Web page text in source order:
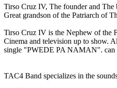
Tirso Cruz IV, The founder and
Great grandson of the Patriarch of
Tirso Cruz IV is the Nephew of the
Cinema and television up to show.
single "PWEDE PA NAMAN". can
TAC4 Band specializes in the